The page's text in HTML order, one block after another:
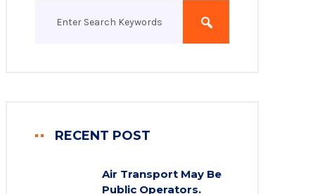
RECENT POST
Air Transport May Be
Public Operators.